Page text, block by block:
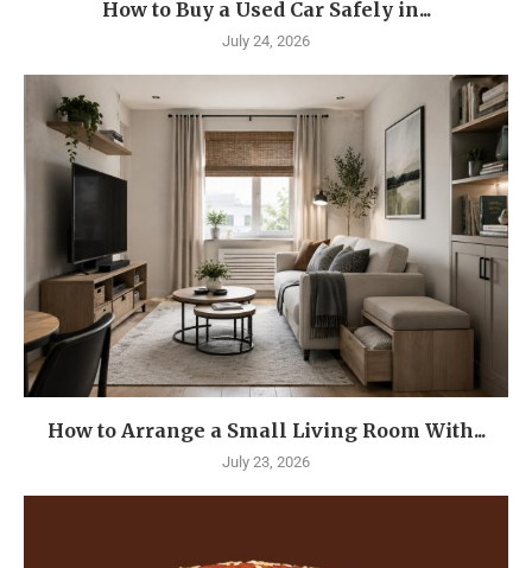
How to Buy a Used Car Safely in...
July 24, 2026
How to Arrange a Small Living Room With...
July 23, 2026